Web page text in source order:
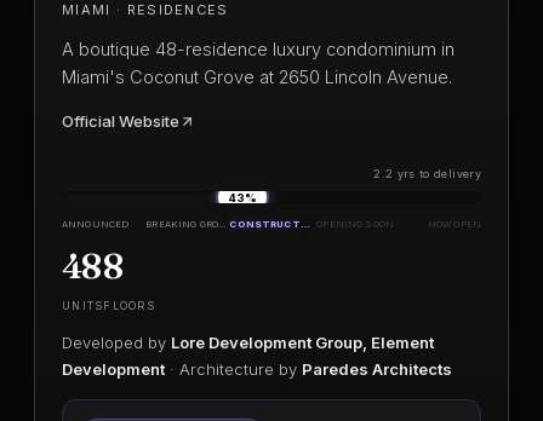
MIAMI · RESIDENCES
A boutique 48-residence luxury condominium in
Miami's Coconut Grove at 2650 Lincoln Avenue.
Official Website
2.2 yrs to delivery
43%
ANNOUNCED BREAKING GROUND CONSTRUCTION OPENING SOON NOW OPEN
48
UNITS
8
FLOORS
Developed by Lore Development Group, Element
Development · Architecture by Paredes Architects